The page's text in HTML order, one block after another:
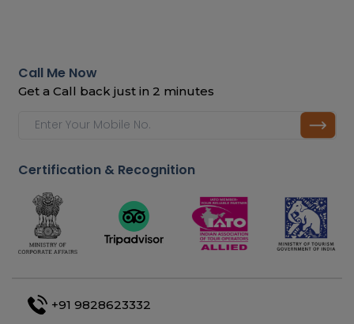
Call Me Now
Get a Call back just in 2 minutes
Certification & Recognition
+91 9828623332